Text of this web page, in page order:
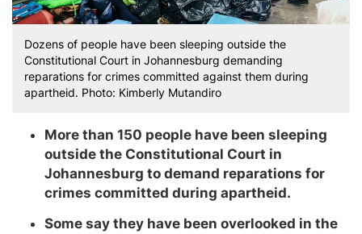
Dozens of people have been sleeping outside the
Constitutional Court in Johannesburg demanding
reparations for crimes committed against them during
apartheid. Photo: Kimberly Mutandiro
More than 150 people have been sleeping
outside the Constitutional Court in
Johannesburg to demand reparations for
crimes committed during apartheid.
Some say they have been overlooked in the